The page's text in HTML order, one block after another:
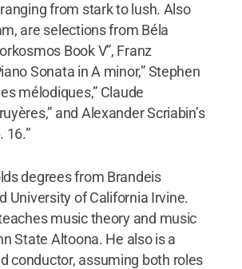
from stark to lush. Also
are selections from Béla
Book V”, Franz
Sonata in A minor,” Stephen
mélodiques,” Claude
and Alexander Scriabin’s
16.”
degrees from Brandeis
University of California Irvine.
music theory and music
State Altoona. He also is a
conductor, assuming both roles